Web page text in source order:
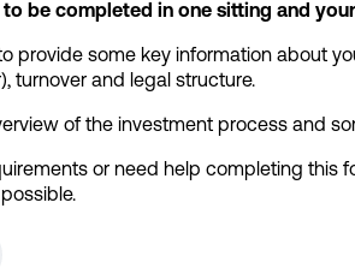
be completed in one sitting and
provide some key information about
turnover and legal structure.
of the investment process and
or need help completing this